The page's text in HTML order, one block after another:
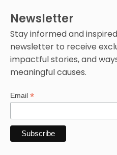
Newsletter
Stay informed and
newsletter to receive
impactful stories, and
meaningful causes.
Email *